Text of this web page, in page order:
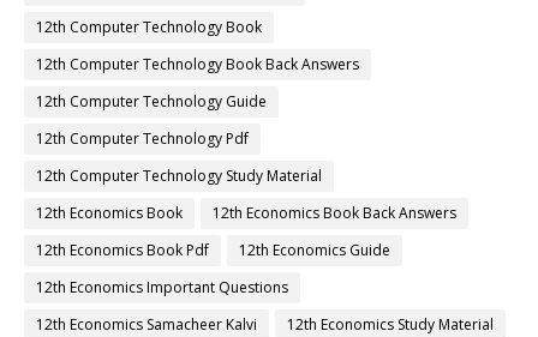
12th Computer Technology Book
12th Computer Technology Book Back Answers
12th Computer Technology Guide
12th Computer Technology Pdf
12th Computer Technology Study Material
12th Economics Book
12th Economics Book Back Answers
12th Economics Book Pdf
12th Economics Guide
12th Economics Important Questions
12th Economics Samacheer Kalvi
12th Economics Study Material